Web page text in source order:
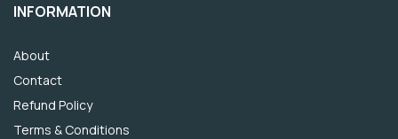
INFORMATION
About
Contact
Refund Policy
Terms & Conditions